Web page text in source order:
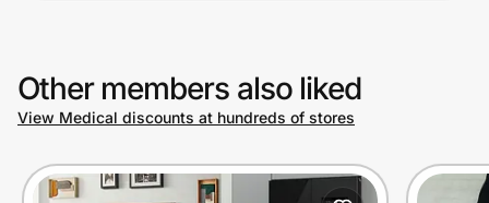
Other members also liked
View Medical discounts at hundreds of stores